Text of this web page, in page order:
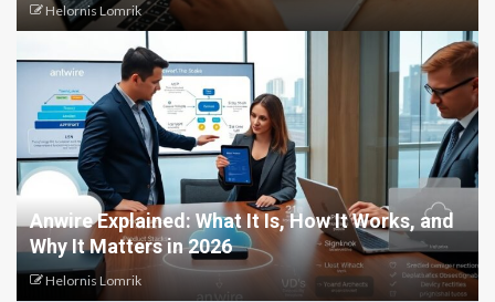
Helornis Lomrik
Anwire Explained: What It Is, How It Works, and
Why It Matters in 2026
Helornis Lomrik